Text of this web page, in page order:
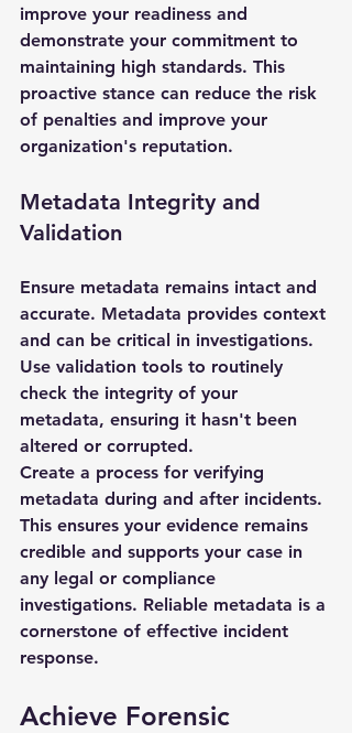
improve your readiness and
demonstrate your commitment to
maintaining high standards. This
proactive stance can reduce the risk
of penalties and improve your
organization's reputation.
Metadata Integrity and
Validation
Ensure metadata remains intact and
accurate. Metadata provides context
and can be critical in investigations.
Use validation tools to routinely
check the integrity of your
metadata, ensuring it hasn't been
altered or corrupted.
Create a process for verifying
metadata during and after incidents.
This ensures your evidence remains
credible and supports your case in
any legal or compliance
investigations. Reliable metadata is a
cornerstone of effective incident
response.
Achieve Forensic